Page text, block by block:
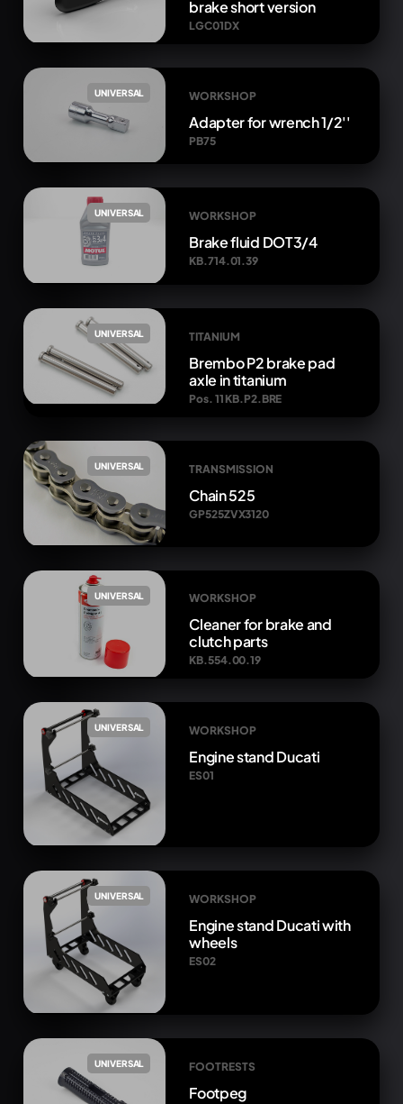
brake short version
LGC01DX
UNIVERSAL WORKSHOP
Adapter for wrench 1/2''
PB75
UNIVERSAL WORKSHOP
Brake fluid DOT3/4
KB.714.01.39
UNIVERSAL TITANIUM
Brembo P2 brake pad
axle in titanium
Pos. 11 KB.P2.BRE
UNIVERSAL TRANSMISSION
Chain 525
GP525ZVX3120
UNIVERSAL WORKSHOP
Cleaner for brake and
clutch parts
KB.554.00.19
UNIVERSAL WORKSHOP
Engine stand Ducati
ES01
UNIVERSAL WORKSHOP
Engine stand Ducati with
wheels
ES02
UNIVERSAL FOOTRESTS
Footpeg